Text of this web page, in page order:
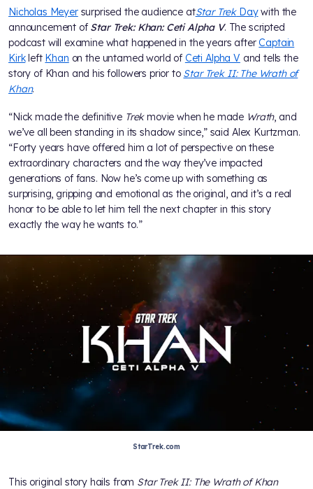
Nicholas Meyersurprised the audience atStar TrekDaywith the
announcement of Star Trek: Khan: Ceti Alpha V. The scripted
podcast will examine what happened in the years afterCaptain
Kirkleft Khan on the untamed world of Ceti Alpha V and tells the
story of Khan and his followers prior to Star Trek II: The Wrath of
Khan.
“Nick made the definitive Trekmovie when he made Wrath, and
we’ve all been standing in its shadow since,” said Alex Kurtzman.
“Forty years have offered him a lot of perspective on these
extraordinary characters and the way they’ve impacted
generations of fans. Now he’s come up with something as
surprising, gripping and emotional as the original, and it’s a real
honor to be able to let him tell the next chapter in this story
exactly the way he wants to.”
StarTrek.com
This original story hails from Star Trek II: The Wrath of Khan